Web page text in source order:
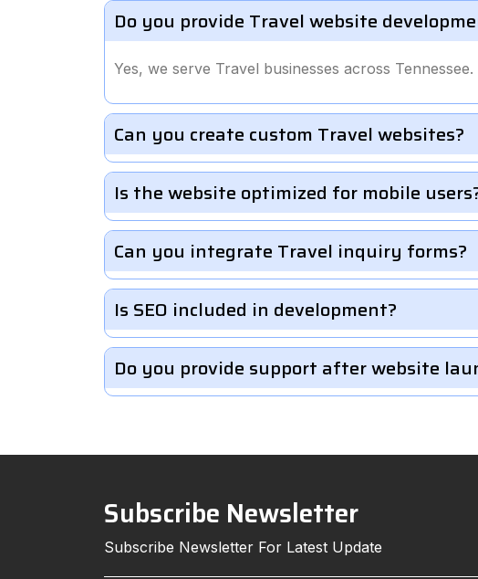
Do you provide Travel website
Yes, we serve Travel businesses across Tennessee.
Can you create custom Travel websites?
Is the website optimized for mobile
Can you integrate Travel inquiry forms?
Is SEO included in development?
Do you provide support after website
Subscribe Newsletter
Subscribe Newsletter For Latest Update